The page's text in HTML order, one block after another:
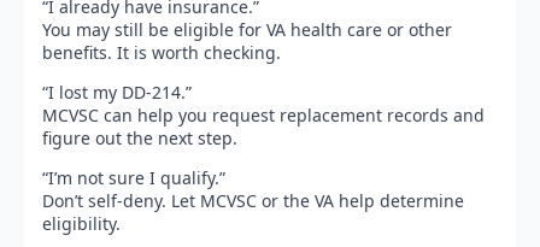
“I already have insurance.”
You may still be eligible for VA health care or other
benefits. It is worth checking.
“I lost my DD-214.”
MCVSC can help you request replacement records and
figure out the next step.
“I’m not sure I qualify.”
Don’t self-deny. Let MCVSC or the VA help determine
eligibility.